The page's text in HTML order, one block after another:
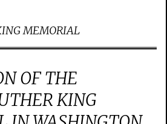
MEMORIAL
OF THE
KING